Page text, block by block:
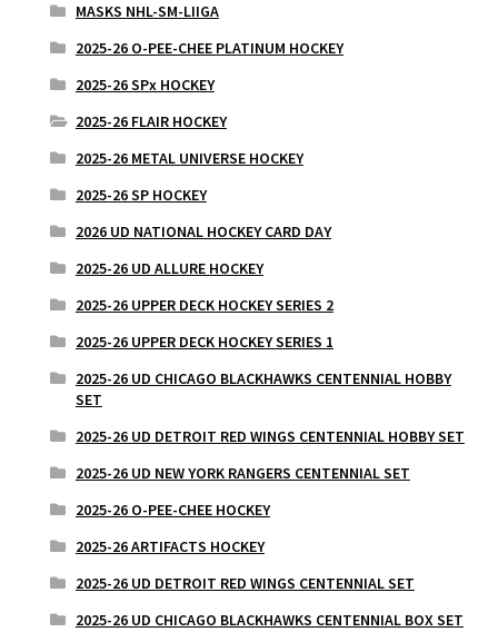
MASKS NHL-SM-LIIGA
2025-26 O-PEE-CHEE PLATINUM HOCKEY
2025-26 SPx HOCKEY
2025-26 FLAIR HOCKEY
2025-26 METAL UNIVERSE HOCKEY
2025-26 SP HOCKEY
2026 UD NATIONAL HOCKEY CARD DAY
2025-26 UD ALLURE HOCKEY
2025-26 UPPER DECK HOCKEY SERIES 2
2025-26 UPPER DECK HOCKEY SERIES 1
2025-26 UD CHICAGO BLACKHAWKS CENTENNIAL HOBBY
SET
2025-26 UD DETROIT RED WINGS CENTENNIAL HOBBY SET
2025-26 UD NEW YORK RANGERS CENTENNIAL SET
2025-26 O-PEE-CHEE HOCKEY
2025-26 ARTIFACTS HOCKEY
2025-26 UD DETROIT RED WINGS CENTENNIAL SET
2025-26 UD CHICAGO BLACKHAWKS CENTENNIAL BOX SET